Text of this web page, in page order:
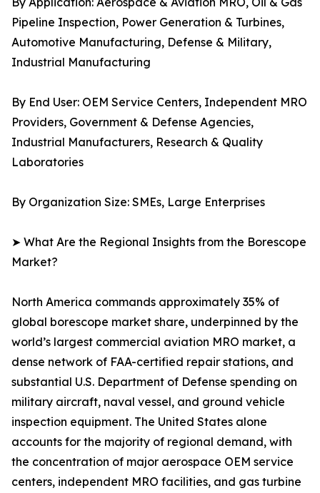
Pipeline Inspection, Power Generation & Turbines,
Automotive Manufacturing, Defense & Military,
Industrial Manufacturing
By End User: OEM Service Centers, Independent MRO
Providers, Government & Defense Agencies,
Industrial Manufacturers, Research & Quality
Laboratories
By Organization Size: SMEs, Large Enterprises
➤ What Are the Regional Insights from the Borescope
Market?
North America commands approximately 35% of
global borescope market share, underpinned by the
world’s largest commercial aviation MRO market, a
dense network of FAA-certified repair stations, and
substantial U.S. Department of Defense spending on
military aircraft, naval vessel, and ground vehicle
inspection equipment. The United States alone
accounts for the majority of regional demand, with
the concentration of major aerospace OEM service
centers, independent MRO facilities, and gas turbine